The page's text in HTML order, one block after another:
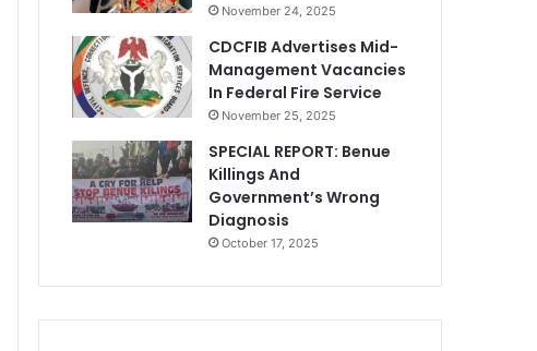
November 24, 2025
CDCFIB Advertises Mid-
Management Vacancies
In Federal Fire Service
November 25, 2025
SPECIAL REPORT: Benue
Killings And
Government’s Wrong
Diagnosis
October 17, 2025